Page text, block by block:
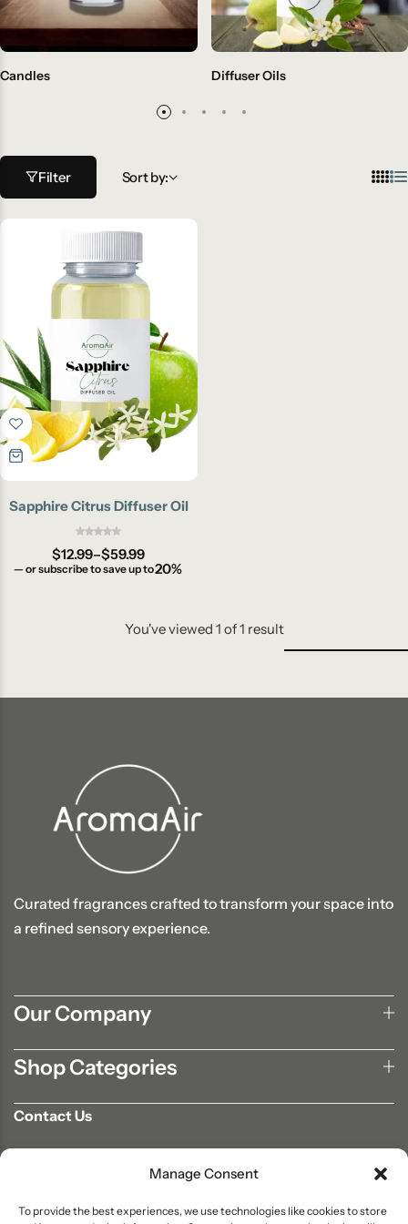
Manage Consent
To provide the best experiences, we use technologies like cookies to store
Candles Diffuser Oils
Filter Sort by:
Sapphire Citrus Diffuser Oil
$12.99–$59.99
— or subscribe to save up to20%
You've viewed 1 of1 result
Curated fragrances crafted to transform your space into
a refined sensory experience.
Our Company
Shop Categories
Contact Us
info@aromaair.com